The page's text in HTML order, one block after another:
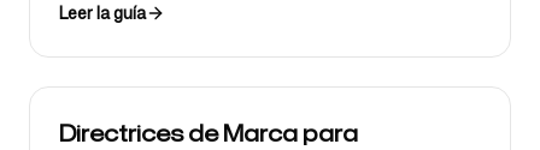
Leer la guía
Directrices de Marca para